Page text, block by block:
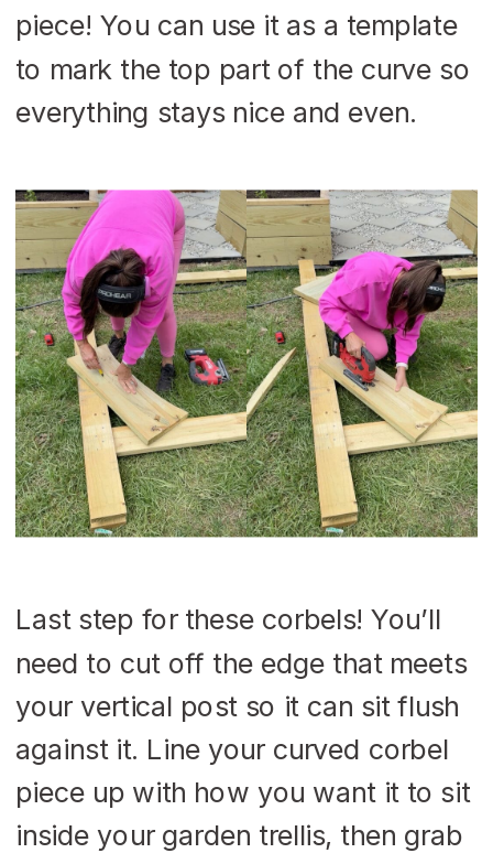
piece! You can use it as a template
to mark the top part of the curve so
everything stays nice and even.
Last step for these corbels! You’ll
need to cut off the edge that meets
your vertical post so it can sit flush
against it. Line your curved corbel
piece up with how you want it to sit
inside your garden trellis, then grab